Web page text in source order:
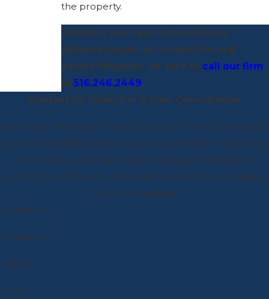
the property.
Whether you need a foreclosure
defense lawyer or counsel for real
estate litigation, be sure to call our firm
at 516.246.2449.
Contact Us Today For A Free Consultation
No matter what your case involves, our firm understands
you have already been through a great deal—physically,
emotionally, and financially. By taking a moment to
contact our office, you can learn more about your legal
rights and options.
First Name
Last Name
Phone
Email